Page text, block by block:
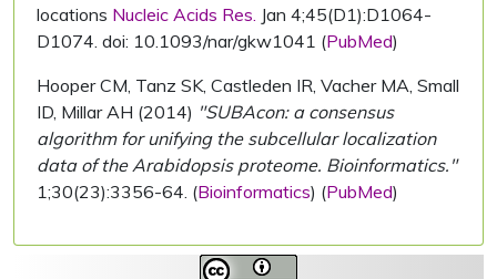
locations Nucleic Acids Res. Jan 4;45(D1):D1064-
D1074. doi: 10.1093/nar/gkw1041 (PubMed)
Hooper CM, Tanz SK, Castleden IR, Vacher MA, Small
ID, Millar AH (2014) "SUBAcon: a consensus
algorithm for unifying the subcellular localization
data of the Arabidopsis proteome. Bioinformatics."
1;30(23):3356-64. (Bioinformatics) (PubMed)